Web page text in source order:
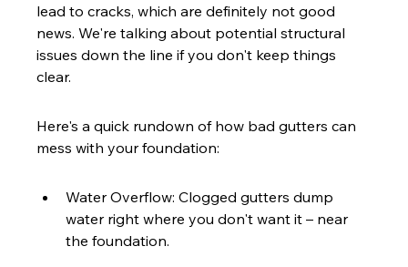
lead to cracks, which are definitely not good
news. We're talking about potential structural
issues down the line if you don't keep things
clear.
Here's a quick rundown of how bad gutters can
mess with your foundation:
Water Overflow: Clogged gutters dump
water right where you don't want it – near
the foundation.